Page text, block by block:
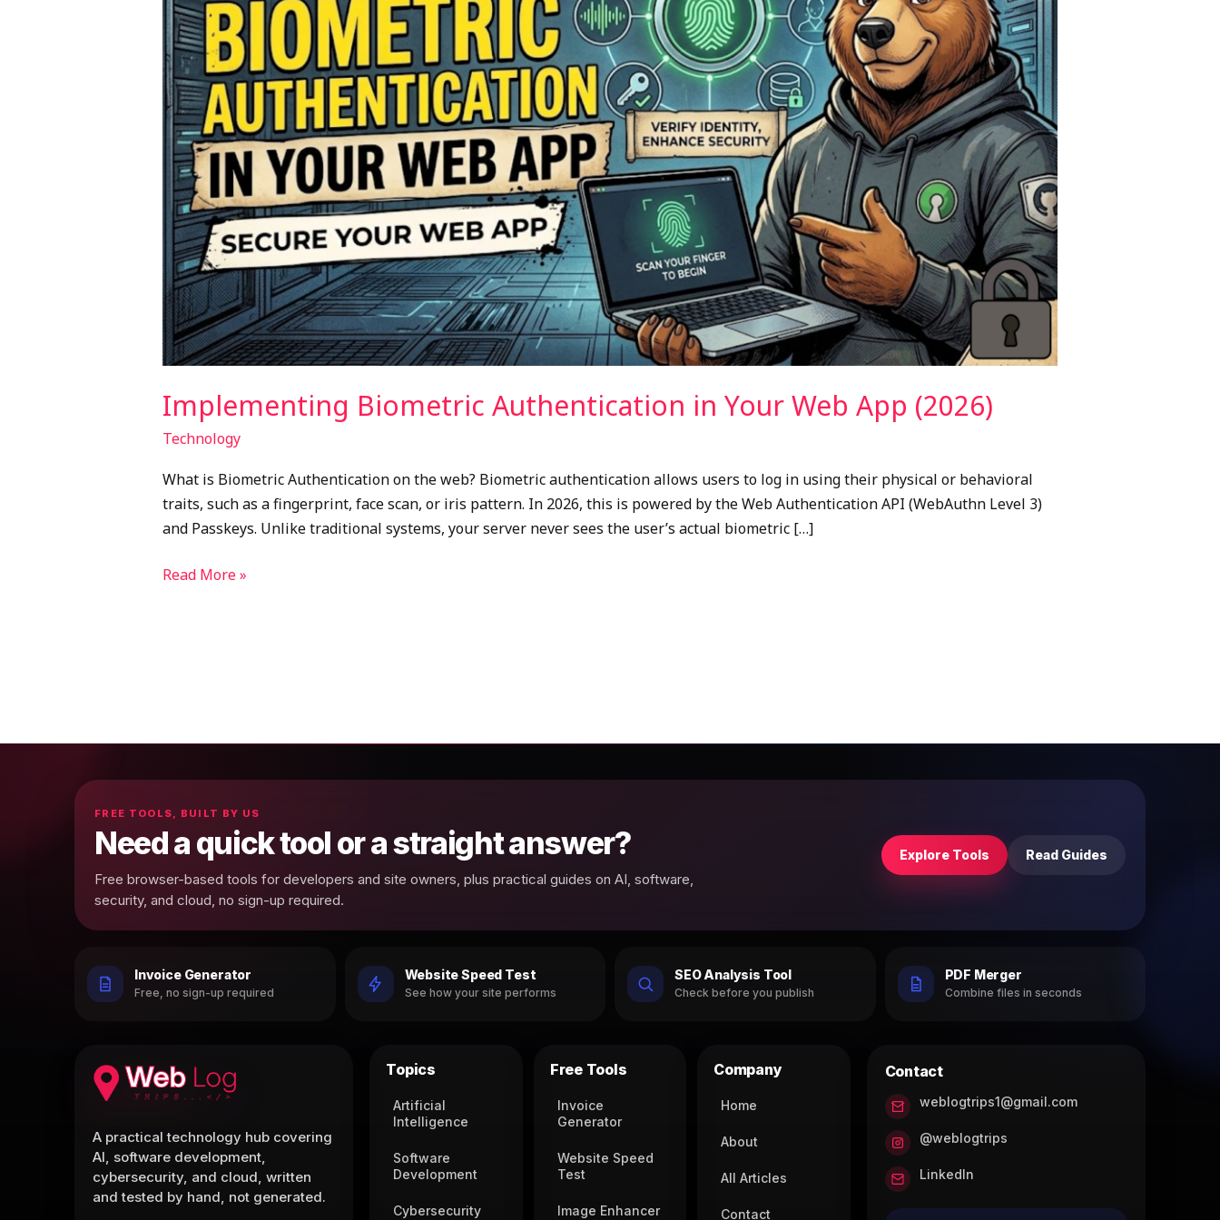
Implementing Biometric Authentication in Your Web App (2026)
Technology
What is Biometric Authentication on the web? Biometric authentication allows users to log in using their physical or behavioral
traits, such as a fingerprint, face scan, or iris pattern. In 2026, this is powered by the Web Authentication API (WebAuthn Level 3)
and Passkeys. Unlike traditional systems, your server never sees the user’s actual biometric […]
App
(2026)
Read More »
FREE TOOLS, BUILT BY US
Need a quick tool or a straight answer?
Free browser-based tools for developers and site owners, plus practical guides on AI, software,
security, and cloud, no sign-up required.
Explore Tools Read Guides
Invoice Generator
Free, no sign-up required
Website Speed Test
See how your site performs
SEO Analysis Tool
Check before you publish
PDF Merger
Combine files in seconds
A practical technology hub covering
AI, software development,
cybersecurity, and cloud, written
and tested by hand, not generated.
Topics
Artificial
Intelligence
Software
Development
Cybersecurity
Free Tools
Invoice
Generator
Website Speed
Test
Image Enhancer
Company
Home
About
All Articles
Contact
Contact
weblogtrips1@gmail.com
@weblogtrips
LinkedIn